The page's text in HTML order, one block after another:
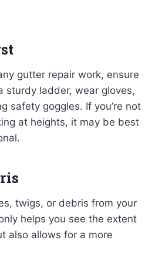
gutter repair work, ensure
sturdy ladder, wear gloves,
safety goggles. If you’re not
at heights, it may be best
twigs, or debris from your
helps you see the extent
also allows for a more